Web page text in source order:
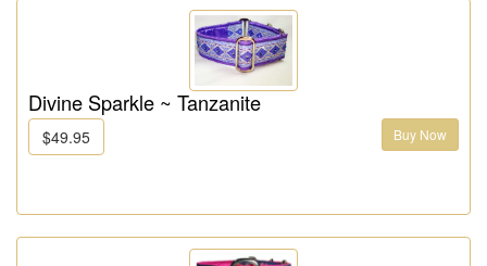
Divine Sparkle ~ Tanzanite
$49.95 Buy Now